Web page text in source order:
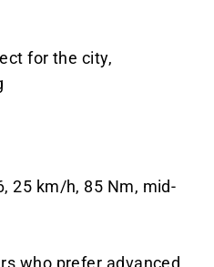
for the city,
25 km/h, 85 Nm, mid-